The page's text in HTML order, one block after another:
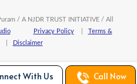
/ A NJDR TRUST INITIATIVE / All
Privacy Policy| Terms &
Disclaimer
With Us Call Now